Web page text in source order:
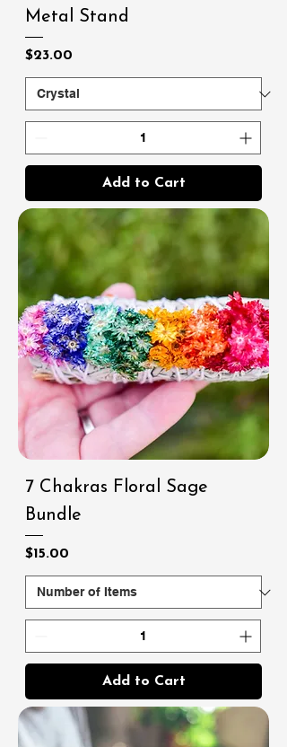
Metal Stand
Price
$23.00
Add to Cart
7 Chakras Floral Sage
Bundle
Price
$15.00
Add to Cart